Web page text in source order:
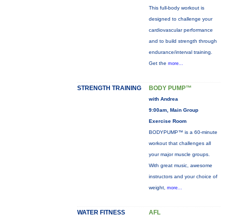
This full-body workout is
designed to challenge your
cardiovascular performance
and to build strength through
endurance/interval training.
Get the more...
STRENGTH TRAINING BODY PUMP™
with Andrea
9:00am, Main Group
Exercise Room
BODYPUMP™ is a 60-minute
workout that challenges all
your major muscle groups.
With great music, awesome
instructors and your choice of
weight, more...
WATER FITNESS AFL